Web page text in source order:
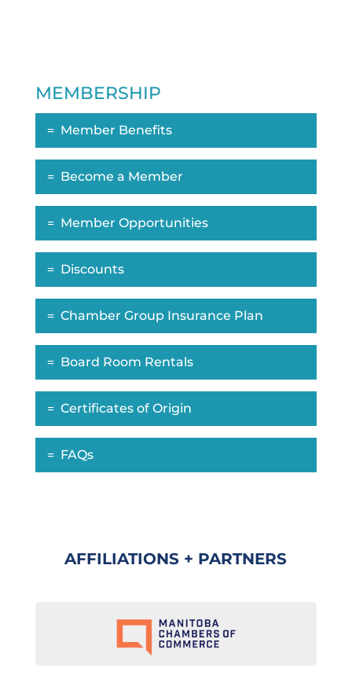
MEMBERSHIP
Member Benefits
Become a Member
Member Opportunities
Discounts
Chamber Group Insurance Plan
Board Room Rentals
Certificates of Origin
FAQs
AFFILIATIONS + PARTNERS